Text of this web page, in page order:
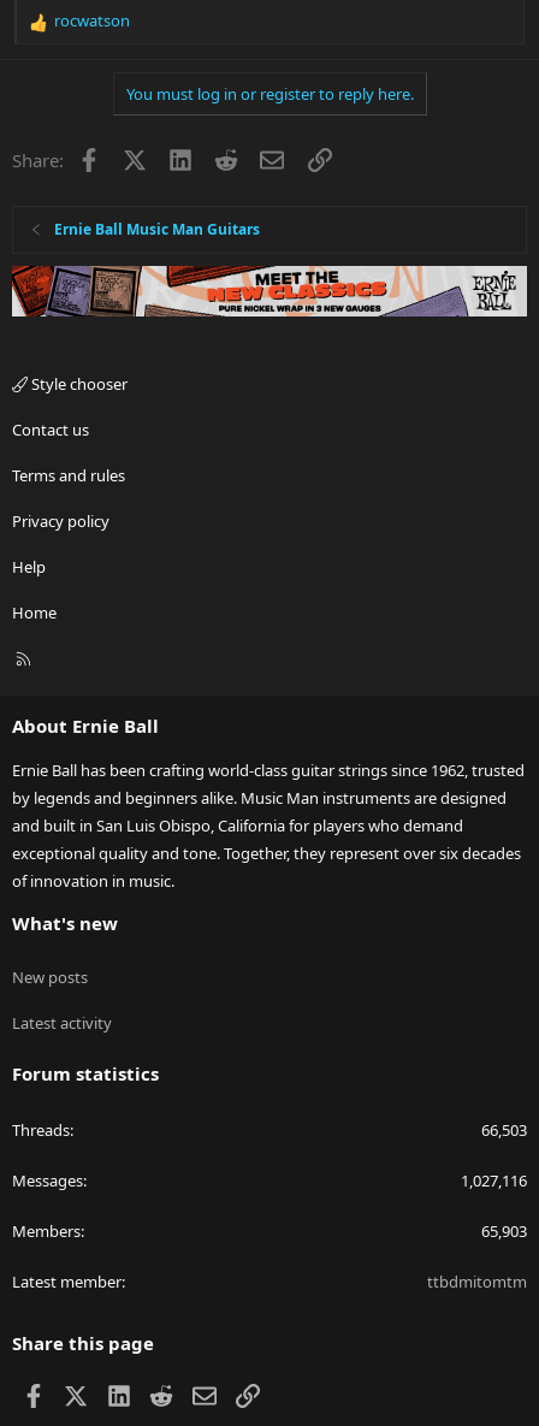
R
o
rocwatson
You must log in or register to reply here.
Share: Facebook LinkedInRedditEmailLink
Ernie Ball Music Man Guitars
Style chooser
Contact us
Terms and rules
Privacy policy
Help
Home
R
About Ernie Ball
Ernie Ball has been crafting world-class guitar strings since 1962, trusted
by legends and beginners alike. Music Man instruments are designed
and built in San Luis Obispo, California for players who demand
exceptional quality and tone. Together, they represent over six decades
of innovation in music.
What's new
New posts
Latest activity
Forum statistics
Threads 66,503
Messages 1,027,116
Members 65,903
Latest member ttbdmitomtm
Share this page
Facebook LinkedIn
RedditEmailLink